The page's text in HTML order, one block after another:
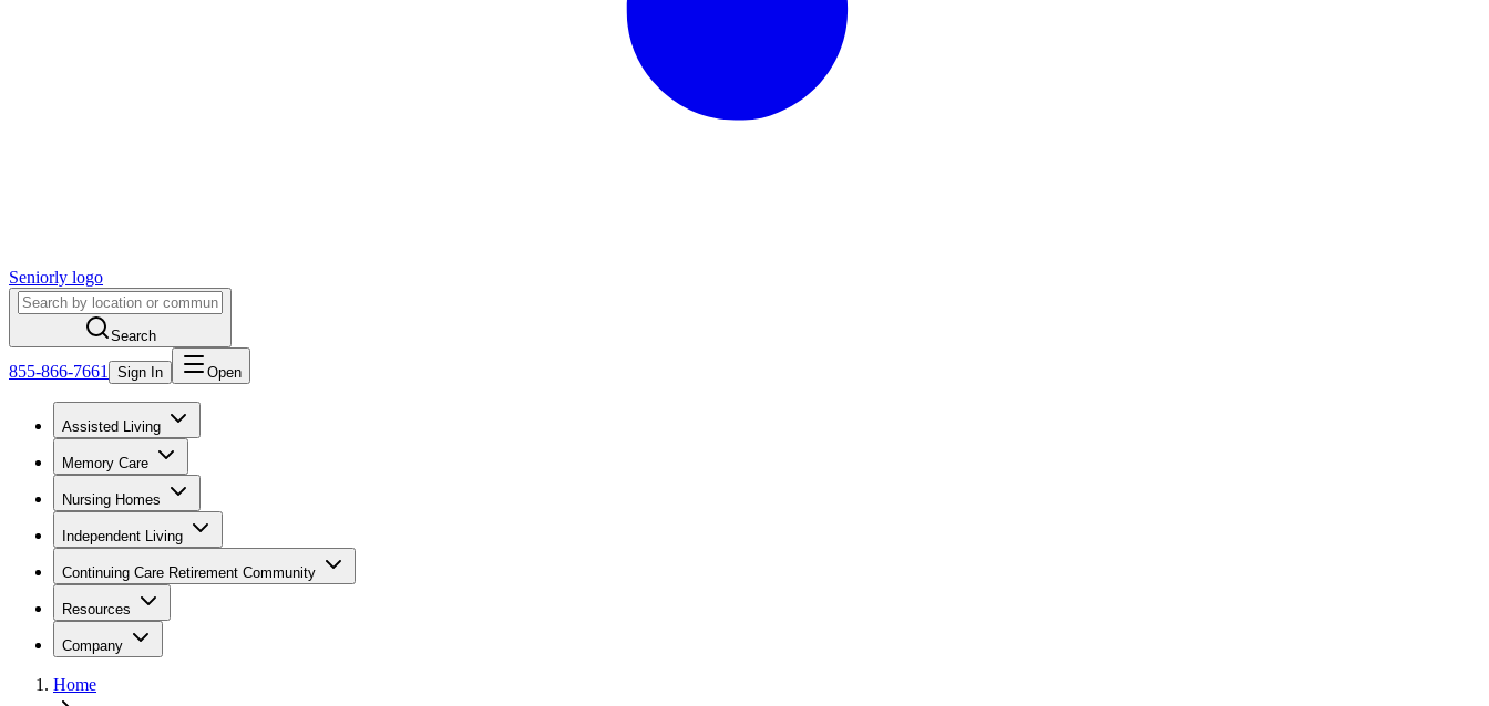
Seniorly logo
Search
855-866-7661 Sign In Open
Assisted Living
Memory Care
Nursing Homes
Independent Living
Continuing Care Retirement Community
Resources
Company
Home